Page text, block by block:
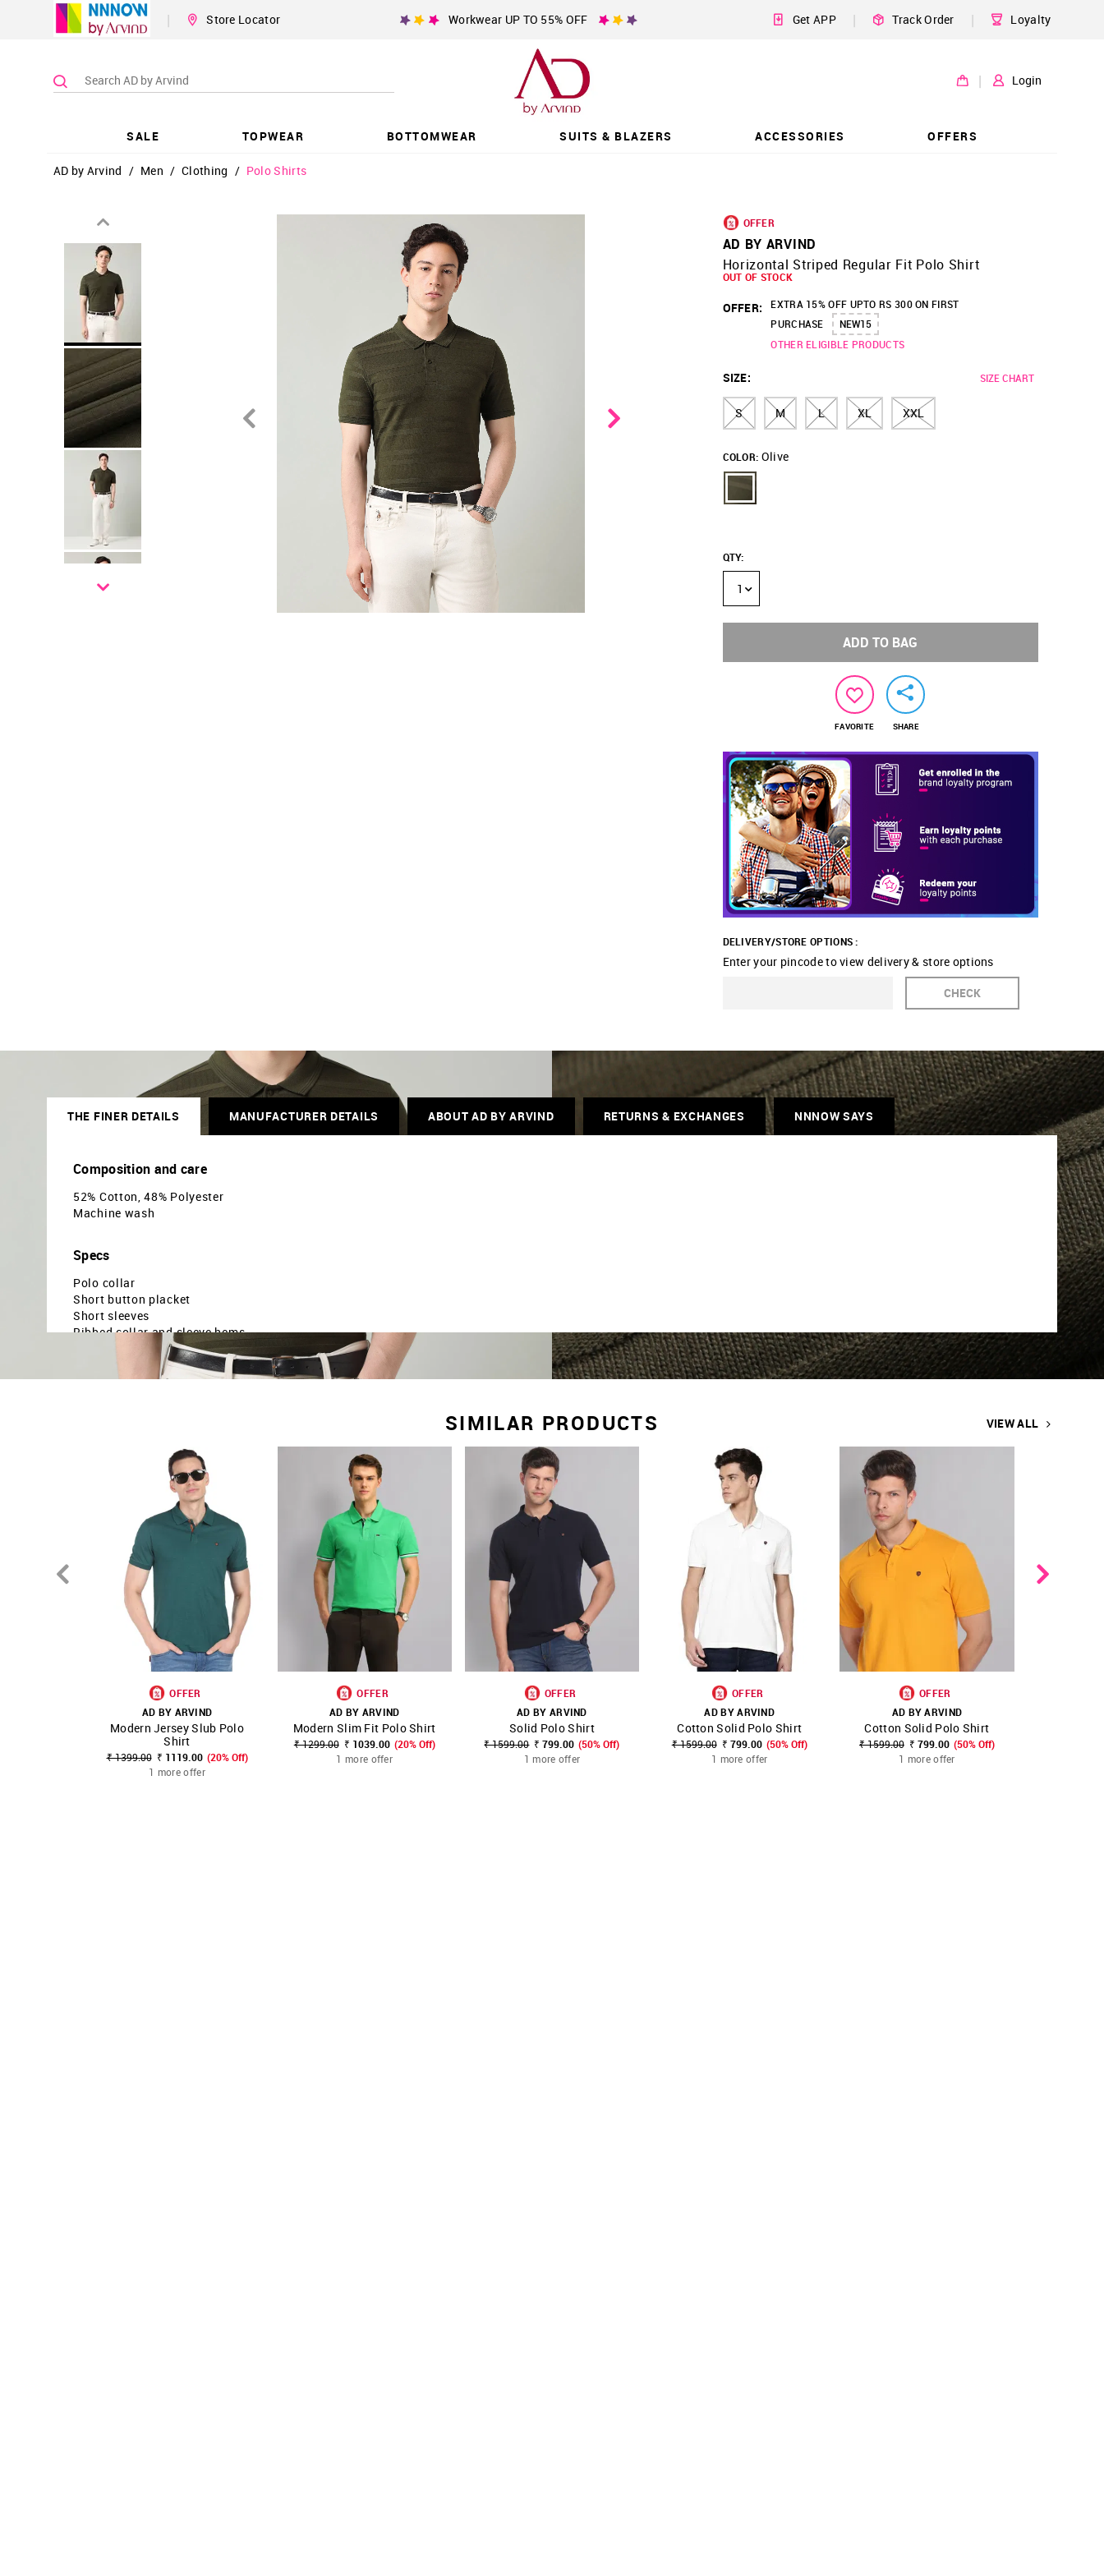
| Store Locator Workwear UP TO 55% OFF Get APP | Track Order | Loyalty
| Login
SALE TOPWEAR BOTTOMWEAR SUITS & BLAZERS ACCESSORIES OFFERS
AD by Arvind / Men / Clothing / Polo Shirts
OFFER
AD BY ARVIND
Horizontal Striped Regular Fit Polo Shirt
OUT OF STOCK
OFFER:
EXTRA 15% OFF UPTO RS 300 ON FIRST
PURCHASE
NEW15
OTHER ELIGIBLE PRODUCTS
SIZE: SIZE CHART
S M L XL XXL
COLOR: Olive
QTY:
1
ADD TO BAG
FAVORITE SHARE
DELIVERY/STORE OPTIONS :
Enter your pincode to view delivery & store options
CHECK
THE FINER DETAILS MANUFACTURER DETAILS ABOUT AD BY ARVIND RETURNS & EXCHANGES NNNOW SAYS
Composition and care
52% Cotton, 48% Polyester
Machine wash
Specs
Polo collar
Short button placket
Short sleeves
Ribbed collar and sleeve hems
Uneven vented hem
Horizontal striped pattern
Pique knit
SIMILAR PRODUCTS VIEW ALL
SHOP NNNOW FAVOURITE
OFFER
AD BY ARVIND
Modern Jersey Slub Polo
Shirt
₹ 1399.00 ₹ 1119.00 (20% Off)
1 more offer
SHOP NNNOW FAVOURITE
OFFER
AD BY ARVIND
Modern Slim Fit Polo Shirt
₹ 1299.00 ₹ 1039.00 (20% Off)
1 more offer
SHOP NNNOW FAVOURITE
OFFER
AD BY ARVIND
Solid Polo Shirt
₹ 1599.00 ₹ 799.00 (50% Off)
1 more offer
SHOP NNNOW FAVOURITE
OFFER
AD BY ARVIND
Cotton Solid Polo Shirt
₹ 1599.00 ₹ 799.00 (50% Off)
1 more offer
SHOP NNNOW FAVOURITE
OFFER
AD BY ARVIND
Cotton Solid Polo Shirt
₹ 1599.00 ₹ 799.00 (50% Off)
1 more offer